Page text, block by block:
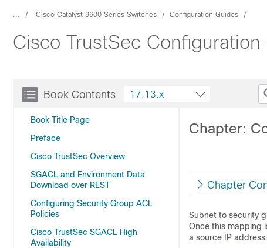
... Cisco Catalyst 9600 Series Switches Configuration Guides
Cisco TrustSec
Book Contents
Book Title Page
Preface
Cisco TrustSec Overview
SGACL and Environment Data
Download over REST
Configuring Security Group ACL
Policies
Cisco TrustSec SGACL High
Availability
17.13.x
Chapter:
Chapter
Subnet to security
Once this mapping
a source IP